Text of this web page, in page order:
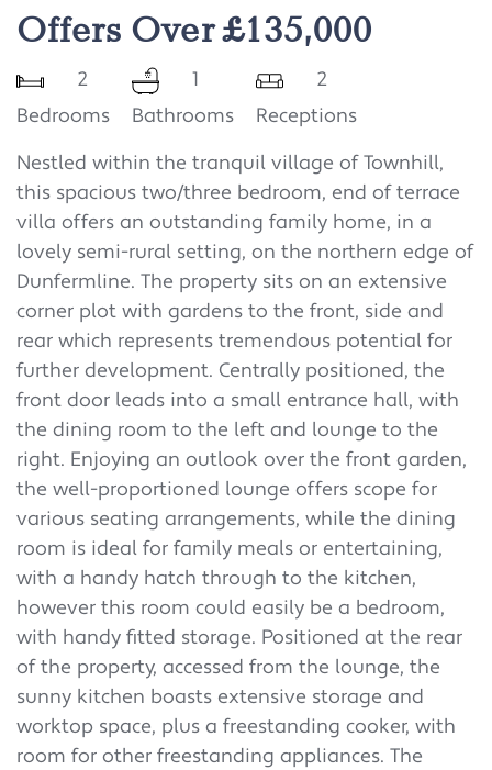
Offers Over £135,000
2
Bedrooms
1
Bathrooms
2
Receptions
Nestled within the tranquil village of Townhill,
this spacious two/three bedroom, end of terrace
villa offers an outstanding family home, in a
lovely semi-rural setting, on the northern edge of
Dunfermline. The property sits on an extensive
corner plot with gardens to the front, side and
rear which represents tremendous potential for
further development. Centrally positioned, the
front door leads into a small entrance hall, with
the dining room to the left and lounge to the
right. Enjoying an outlook over the front garden,
the well-proportioned lounge offers scope for
various seating arrangements, while the dining
room is ideal for family meals or entertaining,
with a handy hatch through to the kitchen,
however this room could easily be a bedroom,
with handy fitted storage. Positioned at the rear
of the property, accessed from the lounge, the
sunny kitchen boasts extensive storage and
worktop space, plus a freestanding cooker, with
room for other freestanding appliances. The